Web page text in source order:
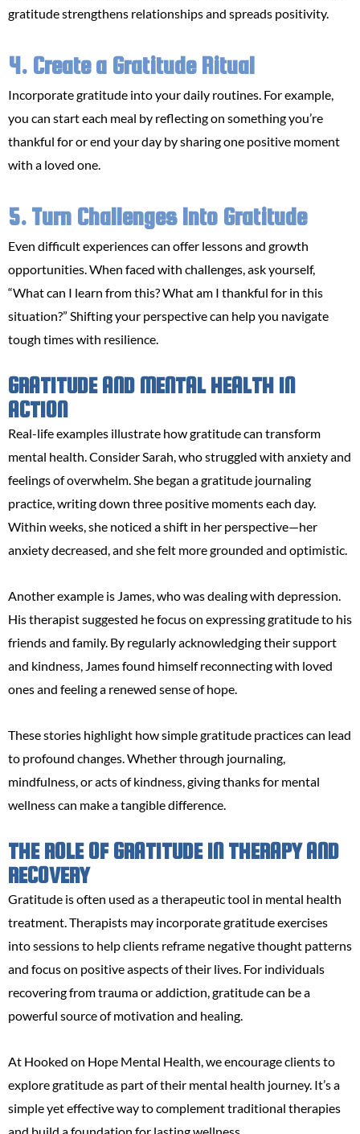
gratitude strengthens relationships and spreads positivity.
4. Create a Gratitude Ritual
Incorporate gratitude into your daily routines. For example,
you can start each meal by reflecting on something you’re
thankful for or end your day by sharing one positive moment
with a loved one.
5. Turn Challenges Into Gratitude
Even difficult experiences can offer lessons and growth
opportunities. When faced with challenges, ask yourself,
“What can I learn from this? What am I thankful for in this
situation?” Shifting your perspective can help you navigate
tough times with resilience.
GRATITUDE AND MENTAL HEALTH IN
ACTION
Real-life examples illustrate how gratitude can transform
mental health. Consider Sarah, who struggled with anxiety and
feelings of overwhelm. She began a gratitude journaling
practice, writing down three positive moments each day.
Within weeks, she noticed a shift in her perspective—her
anxiety decreased, and she felt more grounded and optimistic.
Another example is James, who was dealing with depression.
His therapist suggested he focus on expressing gratitude to his
friends and family. By regularly acknowledging their support
and kindness, James found himself reconnecting with loved
ones and feeling a renewed sense of hope.
These stories highlight how simple gratitude practices can lead
to profound changes. Whether through journaling,
mindfulness, or acts of kindness, giving thanks for mental
wellness can make a tangible difference.
THE ROLE OF GRATITUDE IN THERAPY AND
RECOVERY
Gratitude is often used as a therapeutic tool in mental health
treatment. Therapists may incorporate gratitude exercises
into sessions to help clients reframe negative thought patterns
and focus on positive aspects of their lives. For individuals
recovering from trauma or addiction, gratitude can be a
powerful source of motivation and healing.
At Hooked on Hope Mental Health, we encourage clients to
explore gratitude as part of their mental health journey. It’s a
simple yet effective way to complement traditional therapies